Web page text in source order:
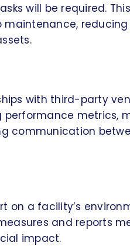
will be required.
with third-party
performance metrics,
communication
on a facility’s
and reports
impact.